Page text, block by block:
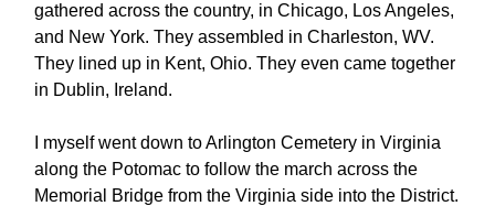
gathered across the country, in Chicago, Los Angeles,
and New York. They assembled in Charleston, WV.
They lined up in Kent, Ohio. They even came together
in Dublin, Ireland.
I myself went down to Arlington Cemetery in Virginia
along the Potomac to follow the march across the
Memorial Bridge from the Virginia side into the District.